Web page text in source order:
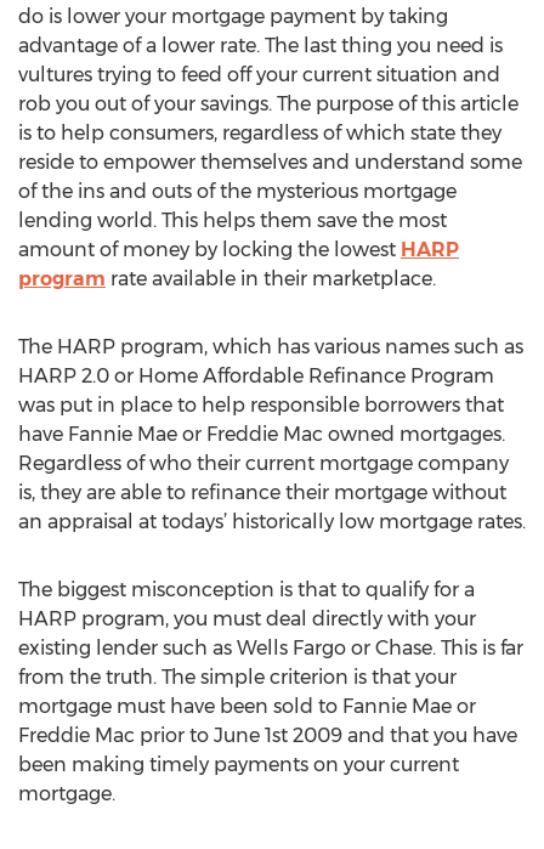
do is lower your mortgage payment by taking
advantage of a lower rate. The last thing you need is
vultures trying to feed off your current situation and
rob you out of your savings. The purpose of this article
is to help consumers, regardless of which state they
reside to empower themselves and understand some
of the ins and outs of the mysterious mortgage
lending world. This helps them save the most
amount of money by locking the lowest HARP
program rate available in their marketplace.
The HARP program, which has various names such as
HARP 2.0 or Home Affordable Refinance Program
was put in place to help responsible borrowers that
have Fannie Mae or Freddie Mac owned mortgages.
Regardless of who their current mortgage company
is, they are able to refinance their mortgage without
an appraisal at todays’ historically low mortgage rates.
The biggest misconception is that to qualify for a
HARP program, you must deal directly with your
existing lender such as Wells Fargo or Chase. This is far
from the truth. The simple criterion is that your
mortgage must have been sold to Fannie Mae or
Freddie Mac prior to June 1st 2009 and that you have
been making timely payments on your current
mortgage.